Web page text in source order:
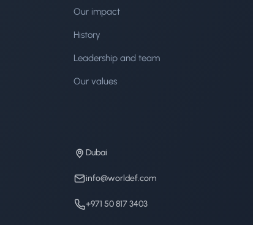
Our impact
History
Leadership and team
Our values
Dubai
info@worldef.com
+971 50 817 3403